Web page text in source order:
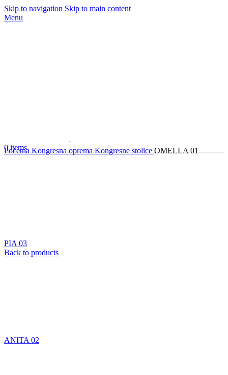
Skip to navigation Skip to main content
Menu
0items
Početna Kongresna oprema Kongresne stolice OMELLA 01
PIA 03
Back to products
ANITA 02